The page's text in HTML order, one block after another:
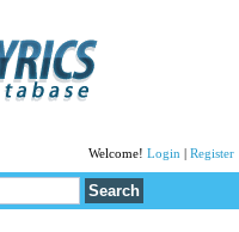
Welcome! Login Register